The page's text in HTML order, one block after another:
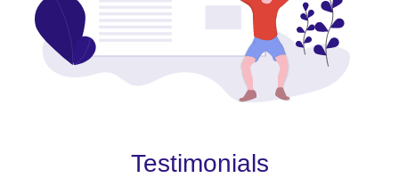
Testimonials